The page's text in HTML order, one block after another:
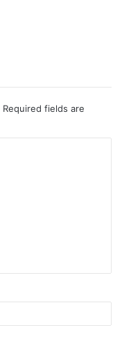
Required fields are